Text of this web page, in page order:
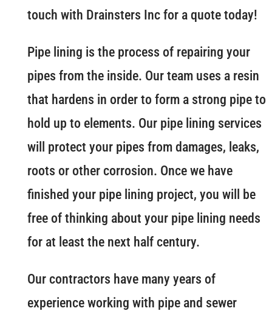
touch with Drainsters Inc for a quote today!
Pipe lining is the process of repairing your
pipes from the inside. Our team uses a resin
that hardens in order to form a strong pipe to
hold up to elements. Our pipe lining services
will protect your pipes from damages, leaks,
roots or other corrosion. Once we have
finished your pipe lining project, you will be
free of thinking about your pipe lining needs
for at least the next half century.
Our contractors have many years of
experience working with pipe and sewer